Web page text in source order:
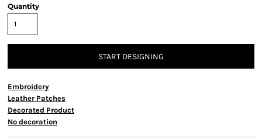
Quantity
START DESIGNING
Embroidery
Leather Patches
Decorated Product
No decoration